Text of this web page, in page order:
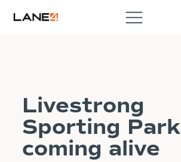
Livestrong
Sporting Park
coming alive